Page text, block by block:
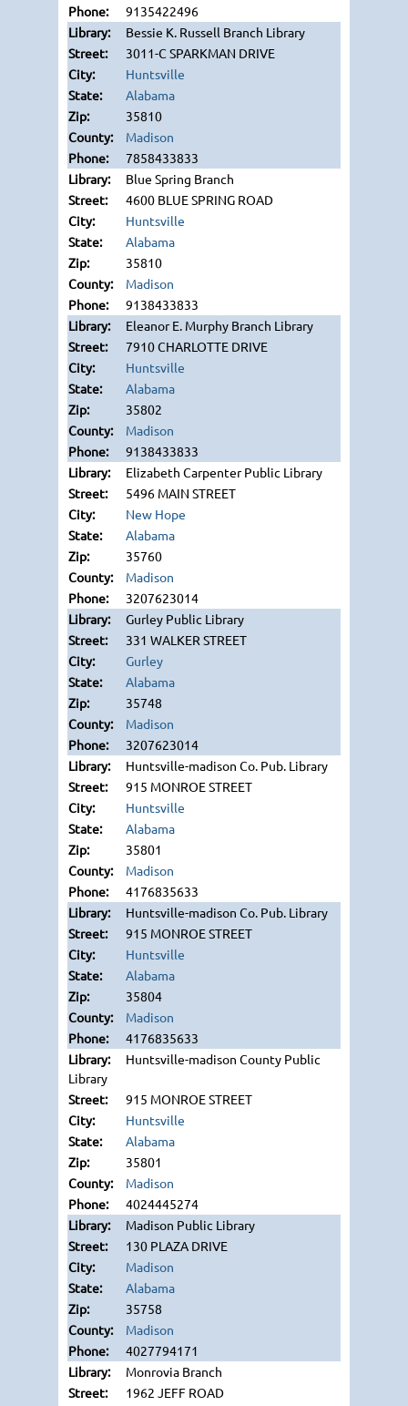
9135422496
Bessie K. Russell Branch Library
3011-C SPARKMAN DRIVE
Huntsville
Alabama
35810
Madison
7858433833
Blue Spring Branch
4600 BLUE SPRING ROAD
Huntsville
Alabama
35810
Madison
9138433833
Eleanor E. Murphy Branch Library
7910 CHARLOTTE DRIVE
Huntsville
Alabama
35802
Madison
9138433833
Elizabeth Carpenter Public Library
5496 MAIN STREET
New Hope
Alabama
35760
Madison
3207623014
Gurley Public Library
331 WALKER STREET
Gurley
Alabama
35748
Madison
3207623014
Huntsville-madison Co. Pub. Library
915 MONROE STREET
Huntsville
Alabama
35801
Madison
4176835633
Huntsville-madison Co. Pub. Library
915 MONROE STREET
Huntsville
Alabama
35804
Madison
4176835633
Huntsville-madison County Public
Library
915 MONROE STREET
Huntsville
Alabama
35801
Madison
4024445274
Madison Public Library
130 PLAZA DRIVE
Madison
Alabama
35758
Madison
4027794171
Monrovia Branch
1962 JEFF ROAD